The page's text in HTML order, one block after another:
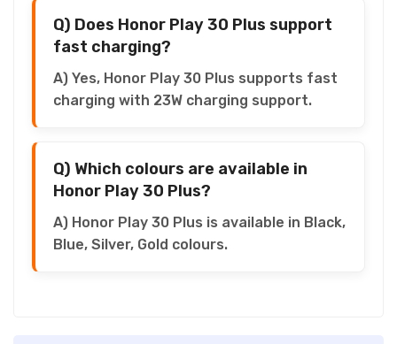
Q) Does Honor Play 30 Plus support
fast charging?
A) Yes, Honor Play 30 Plus supports fast
charging with 23W charging support.
Q) Which colours are available in
Honor Play 30 Plus?
A) Honor Play 30 Plus is available in Black,
Blue, Silver, Gold colours.